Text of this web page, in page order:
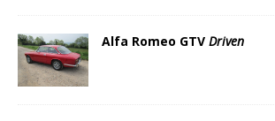
Alfa Romeo GTV Driven